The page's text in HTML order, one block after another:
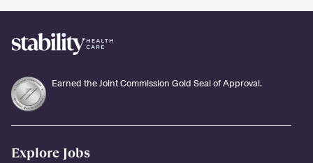
Earned the Joint Commission Gold Seal of Approval.
Explore Jobs